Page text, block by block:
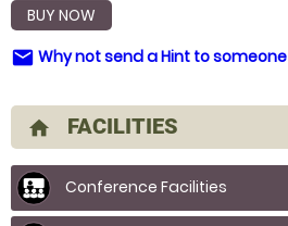
BUY NOW
email Why not send a Hint to someone
home FACILITIES
Conference Facilities